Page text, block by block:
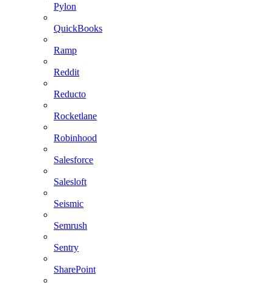
Pylon
QuickBooks
Ramp
Reddit
Reducto
Rocketlane
Robinhood
Salesforce
Salesloft
Seismic
Semrush
Sentry
SharePoint